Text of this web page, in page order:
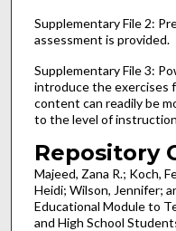
Supplementary File 2:
assessment is provided.
Supplementary File 3:
introduce the exercises
content can readily be
to the level of
Repository
Majeed, Zana R.; Koch,
Heidi; Wilson, Jennifer;
Educational Module to
and High School